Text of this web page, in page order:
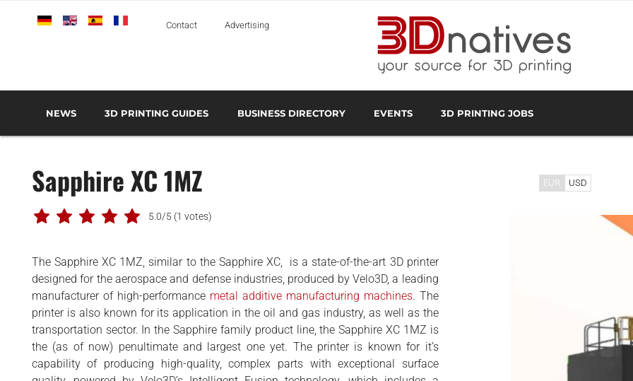
DeutschEnglishEspañolFrançaisItalianoContact Advertising
NEWS
AUTOMOTIVE AND
TRANSPORT
MEDICAL AND DENTAL
3D SCANNERS
3D SOFTWARE
BUSINESS
INTERVIEWS
RANKINGS
3D PRINTING GUIDES BUSINESS DIRECTORY EVENTS 3D PRINTING JOBS
Sapphire XC 1MZ
5.0/5 (1 votes)
The Sapphire XC 1MZ, similar to the Sapphire XC, is a state-of-the-art 3D printer
designed for the aerospace and defense industries, produced by Velo3D, a leading
manufacturer of high-performance metal additive manufacturing machines. The
printer is also known for its application in the oil and gas industry, as well as the
transportation sector. In the Sapphire family product line, the Sapphire XC 1MZ is
the (as of now) penultimate and largest one yet. The printer is known for it’s
capability of producing high-quality, complex parts with exceptional surface
EUR USD